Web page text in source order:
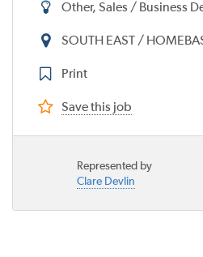
Other, Sales / Business
SOUTH EAST /
Print
Save this job
Represented by
Clare Devlin